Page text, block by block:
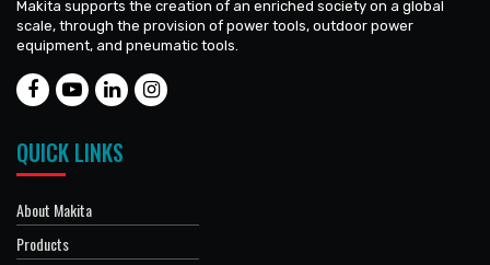
Makita supports the creation of an enriched society on a global
scale, through the provision of power tools, outdoor power
equipment, and pneumatic tools.
QUICK LINKS
About Makita
Products